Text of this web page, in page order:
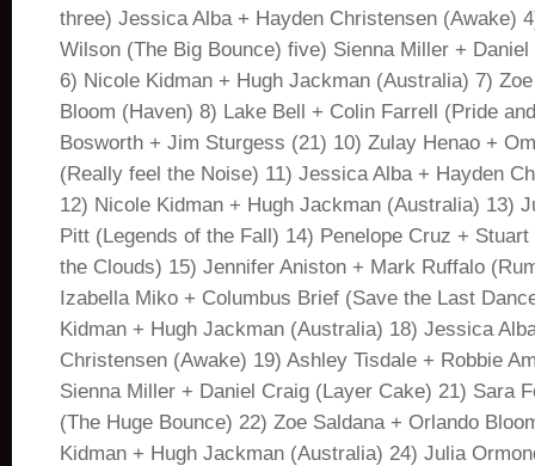
three) Jessica Alba + Hayden Christensen (Awake)
Wilson (The Big Bounce) five) Sienna Miller +
6) Nicole Kidman + Hugh Jackman (Australia) 7)
Bloom (Haven) 8) Lake Bell + Colin Farrell (Pride
Bosworth + Jim Sturgess (21) 10) Zulay Henao +
(Really feel the Noise) 11) Jessica Alba + Hayden
12) Nicole Kidman + Hugh Jackman (Australia) 13)
Pitt (Legends of the Fall) 14) Penelope Cruz + Stuart
the Clouds) 15) Jennifer Aniston + Mark Ruffalo
Izabella Miko + Columbus Brief (Save the Last
Kidman + Hugh Jackman (Australia) 18) Jessica
Christensen (Awake) 19) Ashley Tisdale + Robbie
Sienna Miller + Daniel Craig (Layer Cake) 21) Sara
(The Huge Bounce) 22) Zoe Saldana + Orlando
Kidman + Hugh Jackman (Australia) 24) Julia